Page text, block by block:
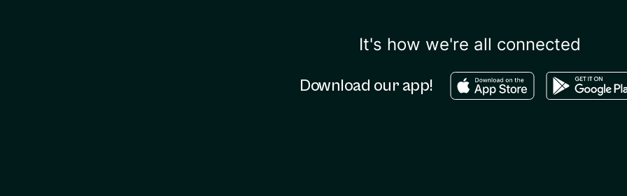
It's how we're all connected
Download our app! Download in the apple store
Download